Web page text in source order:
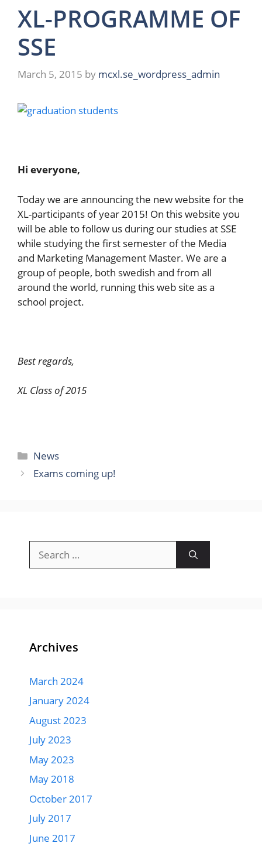
XL-PROGRAMME OF
SSE
March 5, 2015 by mcxl.se_wordpress_admin
Hi everyone,
Today we are announcing the new website for the
XL-participants of year 2015! On this website you
will be able to follow us during our studies at SSE
while studying the first semester of the Media
and Marketing Management Master. We are a
group of people, both swedish and from all
around the world, running this web site as a
school project.
Best regards,
XL Class of 2015
Categories
News
Exams coming up!
for:
Archives
March 2024
January 2024
August 2023
July 2023
May 2023
May 2018
October 2017
July 2017
June 2017